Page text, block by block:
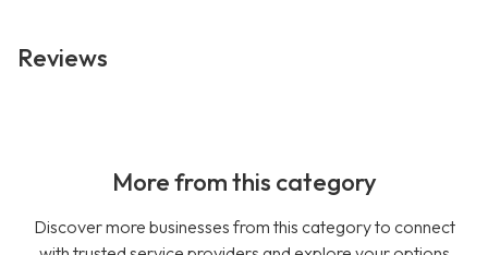
Reviews
More from this category
Discover more businesses from this category to connect